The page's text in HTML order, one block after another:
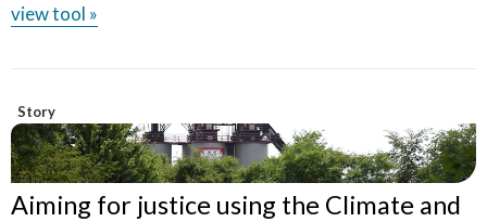
view tool »
Story
Aiming for justice using the Climate and